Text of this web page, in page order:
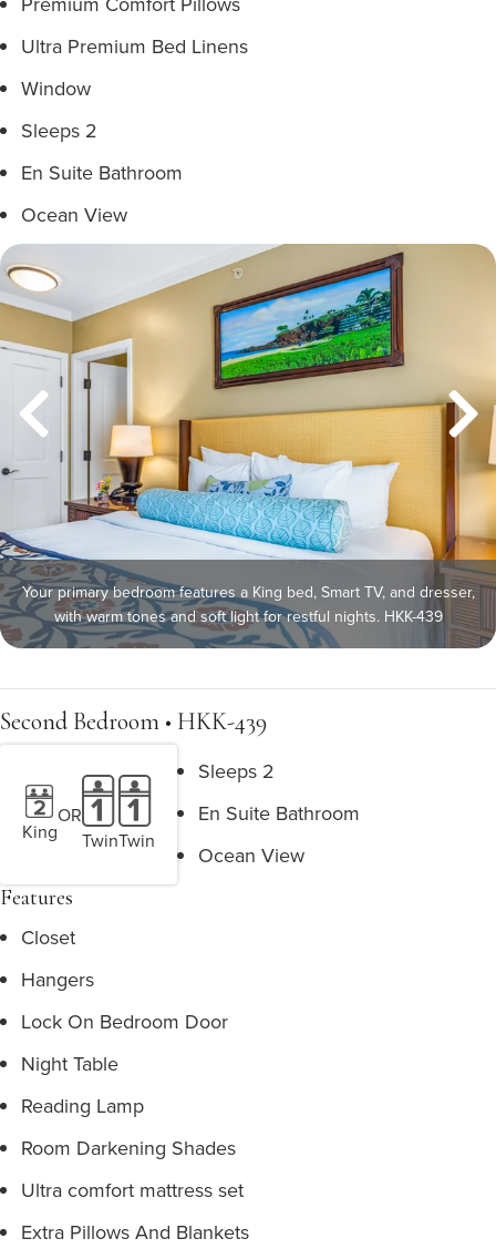
Ultra Premium Bed Linens
Window
Sleeps 2
En Suite Bathroom
Ocean View
Your primary bedroom features a King bed, Smart TV, and dresser,
with warm tones and soft light for restful nights. HKK-439
Second Bedroom • HKK-439
King
OR
TwinTwin
Sleeps 2
En Suite Bathroom
Ocean View
Features
Closet
Hangers
Lock On Bedroom Door
Night Table
Reading Lamp
Room Darkening Shades
Ultra comfort mattress set
Extra Pillows And Blankets